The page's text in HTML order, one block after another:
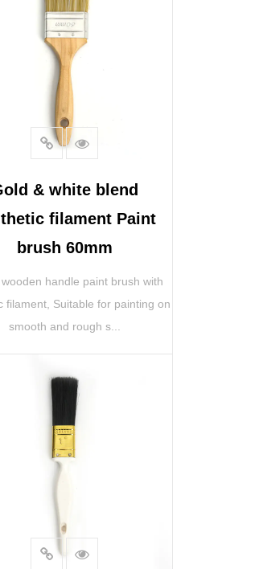
& white blend
filament Paint
brush 60mm
handle paint brush with
filament, Suitable for painting on
smooth and rough s...